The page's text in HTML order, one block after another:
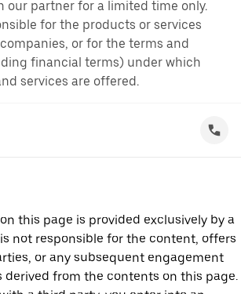
our partner for a limited time only.
for the products or services
or for the terms and
financial terms) under which
services are offered.
this page is provided exclusively by a
not responsible for the content, offers
or any subsequent engagement
from the contents on this page.